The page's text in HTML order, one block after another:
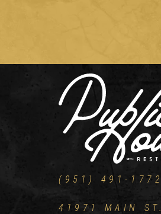
(951) 491-1772
41971 MAIN ST.